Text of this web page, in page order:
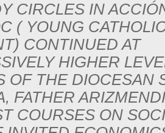
CIRCLES IN
( YOUNG
CONTINUED AT
HIGHER
OF THE DIOCESAN
FATHER
COURSES ON